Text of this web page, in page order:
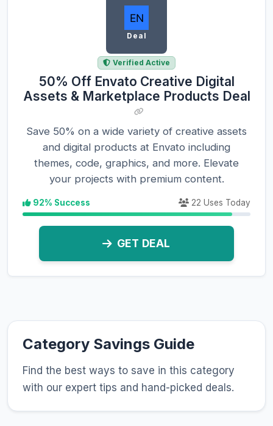
Deal
Verified Active
50% Off Envato Creative Digital
Assets & Marketplace Products Deal
Save 50% on a wide variety of creative assets
and digital products at Envato including
themes, code, graphics, and more. Elevate
your projects with premium content.
92% Success 22 Uses Today
GET DEAL
Category Savings Guide
Find the best ways to save in this category
with our expert tips and hand-picked deals.